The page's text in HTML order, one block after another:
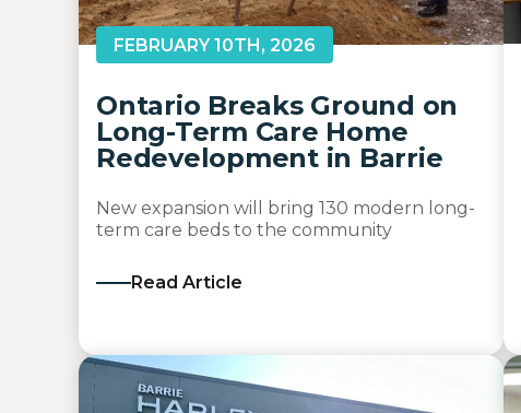
FEBRUARY 10TH, 2026
Ontario Breaks Ground on
Long-Term Care Home
Redevelopment in Barrie
New expansion will bring 130 modern long-
term care beds to the community
Read Article